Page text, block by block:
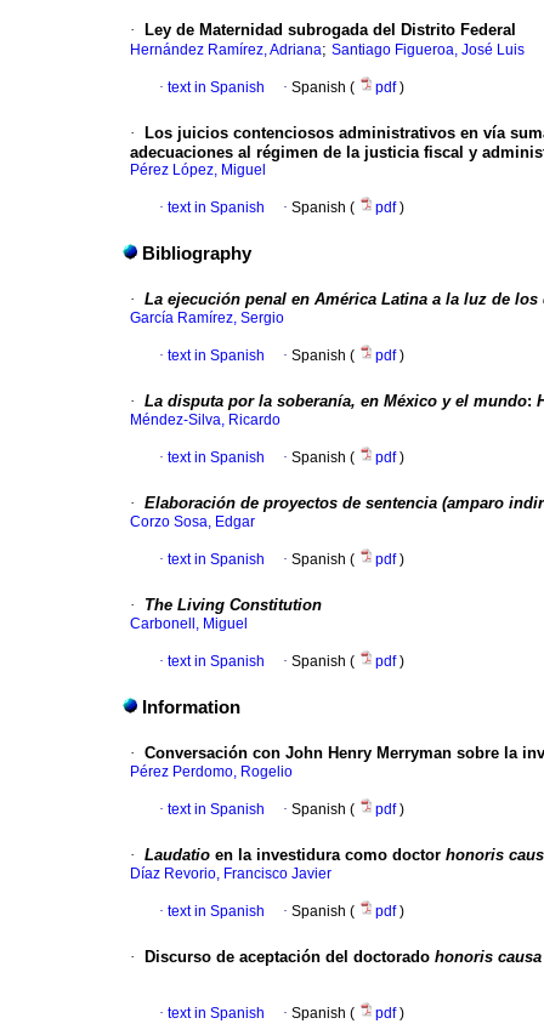
· Ley de Maternidad subrogada del Distrito Federal
Hernández Ramírez, Adriana; Santiago Figueroa, José Luis
· text in Spanish · Spanish ( pdf)
·
Los juicios contenciosos administrativos en vía
adecuaciones al régimen de la justicia fiscal y
Pérez López, Miguel
· text in Spanish · Spanish ( pdf)
Bibliography
· La ejecución penal en América Latina a la luz de los
García Ramírez, Sergio
· text in Spanish · Spanish ( pdf)
· La disputa por la soberanía, en México y el mundo:
Méndez-Silva, Ricardo
· text in Spanish · Spanish ( pdf)
· Elaboración de proyectos de sentencia (amparo
Corzo Sosa, Edgar
· text in Spanish · Spanish ( pdf)
· The Living Constitution
Carbonell, Miguel
· text in Spanish · Spanish ( pdf)
Information
· Conversación con John Henry Merryman sobre la
Pérez Perdomo, Rogelio
· text in Spanish · Spanish ( pdf)
· Laudatio en la investidura como doctor honoris
Díaz Revorio, Francisco Javier
· text in Spanish · Spanish ( pdf)
· Discurso de aceptación del doctorado honoris causa
· text in Spanish · Spanish ( pdf)